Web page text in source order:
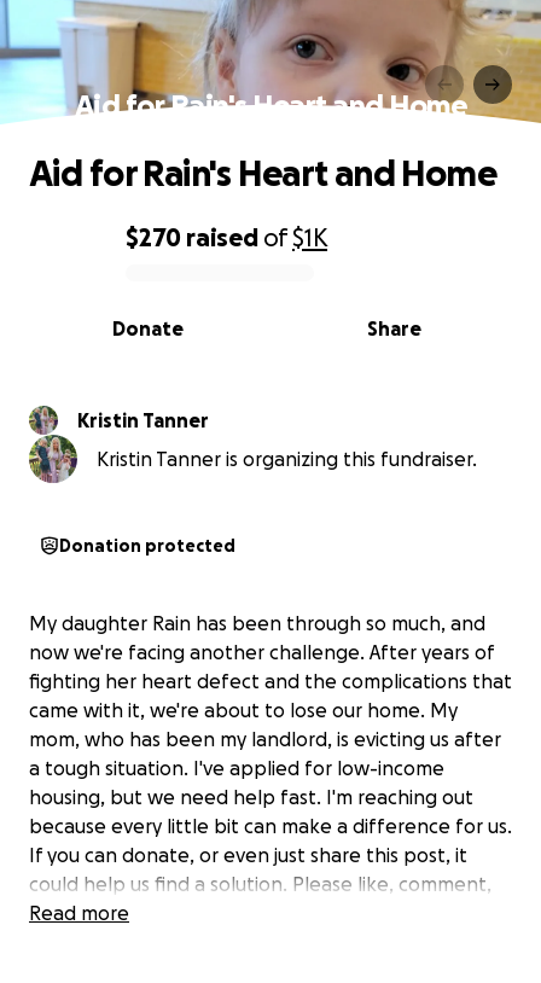
Aid for Rain's Heart and Home
0% complete
$270 raised of$1K
Share
Donate
Aid for Rain's Heart and Home
Kristin Tanner
Kristin Tanner is organizing this fundraiser.
Donation protected
My daughter Rain has been through so much, and
now we're facing another challenge. After years of
fighting her heart defect and the complications that
came with it, we're about to lose our home. My
mom, who has been my landlord, is evicting us after
a tough situation. I've applied for low-income
housing, but we need help fast. I'm reaching out
because every little bit can make a difference for us.
If you can donate, or even just share this post, it
could help us find a solution. Please like, comment,
and share so we can get the word out. Thank you
Read more